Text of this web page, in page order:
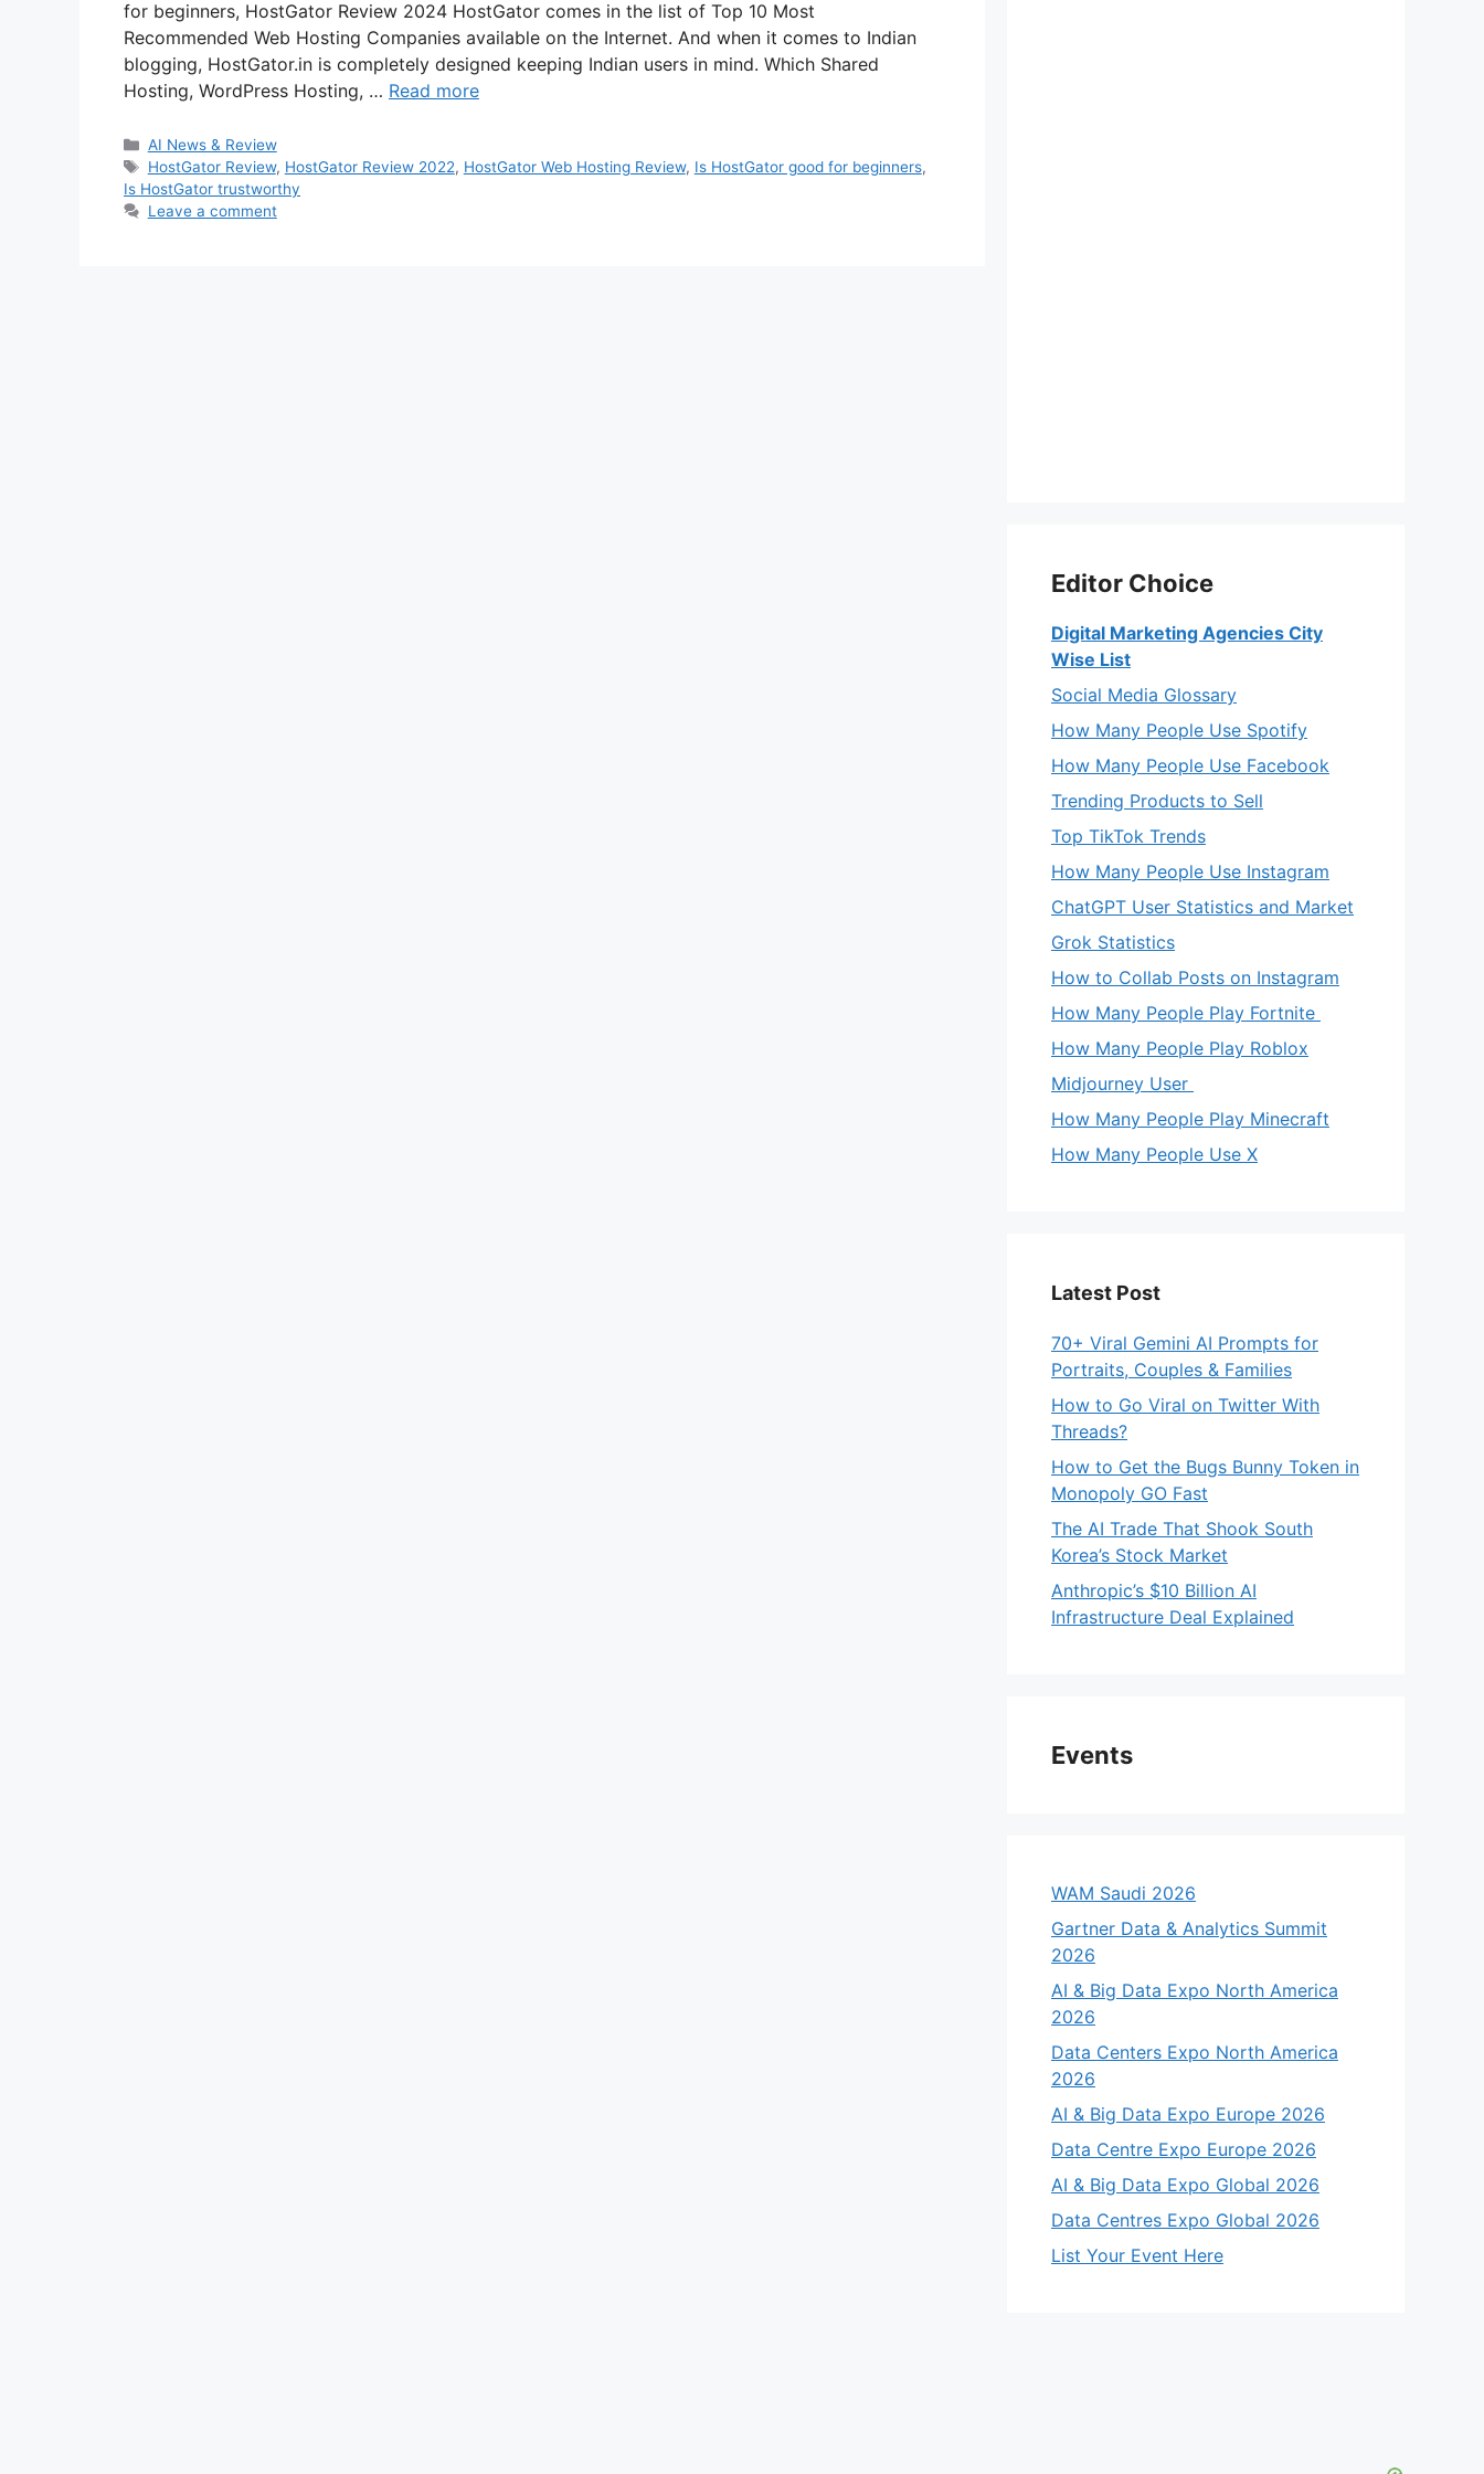
for beginners, HostGator Review 2024 HostGator comes in the list of Top 10 Most
Recommended Web Hosting Companies available on the Internet. And when it comes to Indian
blogging, HostGator.in is completely designed keeping Indian users in mind. Which Shared
Hosting, WordPress Hosting, … Read more
Categories
AI News & Review
Tags
HostGator Review, HostGator Review 2022, HostGator Web Hosting Review, Is HostGator good for beginners,
Is HostGator trustworthy
Leave a comment
Editor Choice
Digital Marketing Agencies City
Wise List
Social Media Glossary
How Many People Use Spotify
How Many People Use Facebook
Trending Products to Sell
Top TikTok Trends
How Many People Use Instagram
ChatGPT User Statistics and Market
Grok Statistics
How to Collab Posts on Instagram
How Many People Play Fortnite
How Many People Play Roblox
Midjourney User
How Many People Play Minecraft
How Many People Use X
Latest Post
70+ Viral Gemini AI Prompts for
Portraits, Couples & Families
How to Go Viral on Twitter With
Threads?
How to Get the Bugs Bunny Token in
Monopoly GO Fast
The AI Trade That Shook South
Korea’s Stock Market
Anthropic’s $10 Billion AI
Infrastructure Deal Explained
Events
WAM Saudi 2026
Gartner Data & Analytics Summit
2026
AI & Big Data Expo North America
2026
Data Centers Expo North America
2026
AI & Big Data Expo Europe 2026
Data Centre Expo Europe 2026
AI & Big Data Expo Global 2026
Data Centres Expo Global 2026
List Your Event Here